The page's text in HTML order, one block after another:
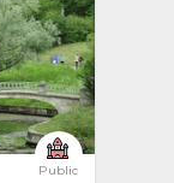
Public